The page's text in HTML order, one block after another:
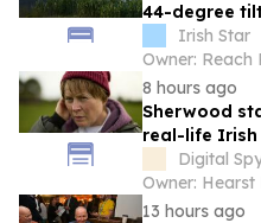
44-degree
Irish Star
Owner: Reach
8 hours ago
Sherwood
real-life Irish
Digital
Owner: Hearst
13 hours ago